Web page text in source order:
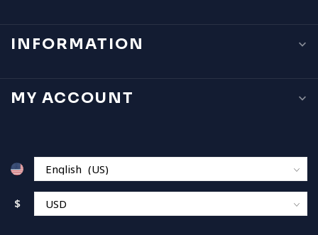
INFORMATION
MY ACCOUNT
$